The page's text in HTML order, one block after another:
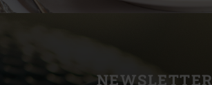
NEWSLETTER